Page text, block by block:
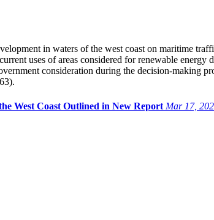
in waters of the west coast on maritime
uses of areas considered for renewable energy
consideration during the decision-making
West Coast Outlined in New ReportMar 17,